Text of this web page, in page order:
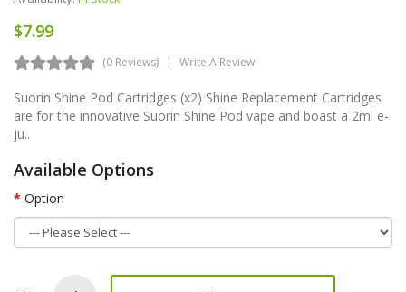
$7.99
(0 Reviews) Write A Review
Suorin Shine Pod Cartridges (x2) Shine Replacement Cartridges
are for the innovative Suorin Shine Pod vape and boast a 2ml e-
ju..
Available Options
Option